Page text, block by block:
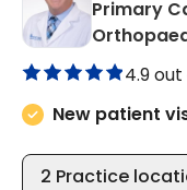
Primary
4.9
New patient
2 Practice